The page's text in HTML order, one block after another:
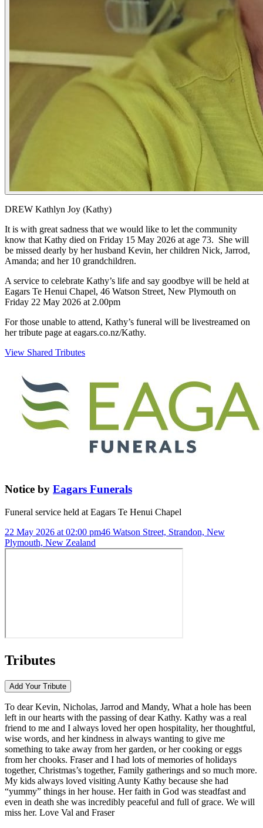
DREW Kathlyn Joy (Kathy)
It is with great sadness that we would like to let the community
know that Kathy died on Friday 15 May 2026 at age 73. She will
be missed dearly by her husband Kevin, her children Nick, Jarrod,
Amanda; and her 10 grandchildren.
A service to celebrate Kathy’s life and say goodbye will be held at
Eagars Te Henui Chapel, 46 Watson Street, New Plymouth on
Friday 22 May 2026 at 2.00pm
For those unable to attend, Kathy’s funeral will be livestreamed on
her tribute page at eagars.co.nz/Kathy.
View Shared Tributes
Notice by Eagars Funerals
Funeral service held at Eagars Te Henui Chapel
22 May 2026 at 02:00 pm46 Watson Street, Strandon, New
Plymouth, New Zealand
Tributes
Add Your Tribute
To dear Kevin, Nicholas, Jarrod and Mandy, What a hole has been
left in our hearts with the passing of dear Kathy. Kathy was a real
friend to me and I always loved her open hospitality, her thoughtful,
wise words, and her kindness in always wanting to give me
something to take away from her garden, or her cooking or eggs
from her chooks. Fraser and I had lots of memories of holidays
together, Christmas’s together, Family gatherings and so much more.
My kids always loved visiting Aunty Kathy because she had
“yummy” things in her house. Her faith in God was steadfast and
even in death she was incredibly peaceful and full of grace. We will
miss her. Love Val and Fraser